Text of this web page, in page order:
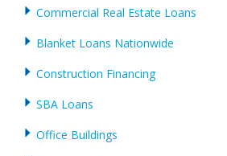
Commercial Real Estate Loans
Blanket Loans Nationwide
Construction Financing
SBA Loans
Office Buildings